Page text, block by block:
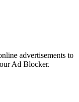
advertisements to
Ad Blocker.